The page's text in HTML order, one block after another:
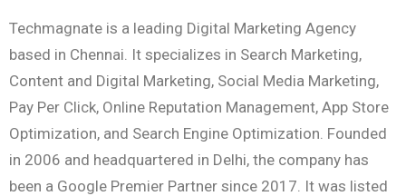
Techmagnate is a leading Digital Marketing Agency
based in Chennai. It specializes in Search Marketing,
Content and Digital Marketing, Social Media Marketing,
Pay Per Click, Online Reputation Management, App Store
Optimization, and Search Engine Optimization. Founded
in 2006 and headquartered in Delhi, the company has
been a Google Premier Partner since 2017. It was listed